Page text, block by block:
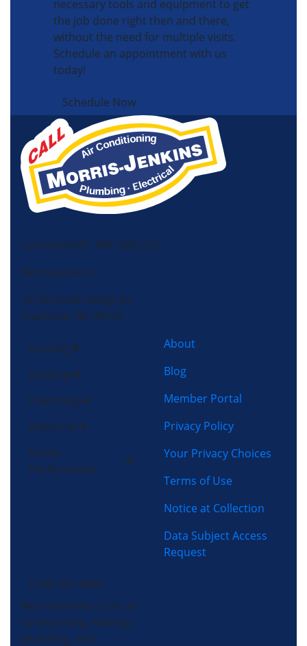
necessary tools and equipment to get
the job done right then and there,
without the need for multiple visits.
Schedule an appointment with us
today!
Schedule Now
License HVAC: RBC 408 (SC)
Morris-Jenkins
13725 South Ridge Dr,
Charlotte, NC 28273
Cooling
Heating
Plumbing
Electrical
Home
Performance
About
Blog
Member Portal
Privacy Policy
Your Privacy Choices
Terms of Use
Notice at Collection
Data Subject Access
Request
(704) 357-0484
Morris-Jenkins is an air
conditioning, heating,
plumbing, and